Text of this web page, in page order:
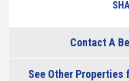
Contact A
See Other Properties